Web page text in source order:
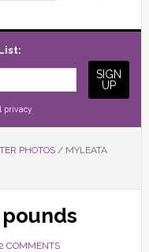
privacy
PHOTOS /MYLEATA
2 COMMENTS